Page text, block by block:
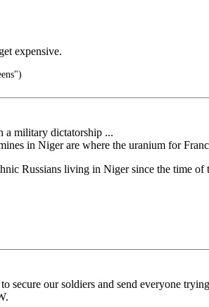
expensive.
a military dictatorship ...
in Niger are where the uranium for
Russians living in Niger since the time
secure our soldiers and send everyone